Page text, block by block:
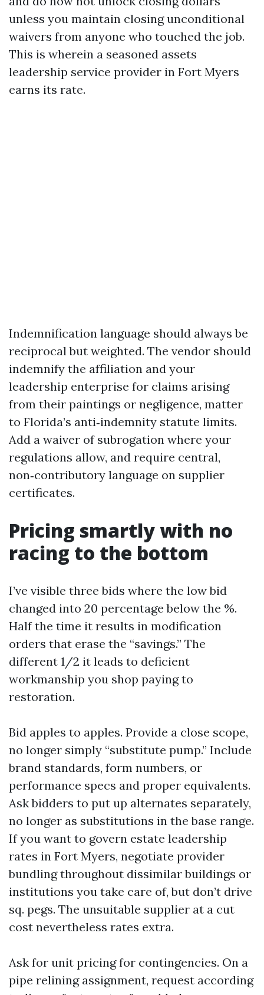
unless you maintain closing unconditional
waivers from anyone who touched the job.
This is wherein a seasoned assets
leadership service provider in Fort Myers
earns its rate.
Indemnification language should always be
reciprocal but weighted. The vendor should
indemnify the affiliation and your
leadership enterprise for claims arising
from their paintings or negligence, matter
to Florida’s anti‑indemnity statute limits.
Add a waiver of subrogation where your
regulations allow, and require central,
non‑contributory language on supplier
certificates.
Pricing smartly with no
racing to the bottom
I’ve visible three bids where the low bid
changed into 20 percentage below the %.
Half the time it results in modification
orders that erase the “savings.” The
different 1/2 it leads to deficient
workmanship you shop paying to
restoration.
Bid apples to apples. Provide a close scope,
no longer simply “substitute pump.” Include
brand standards, form numbers, or
performance specs and proper equivalents.
Ask bidders to put up alternates separately,
no longer as substitutions in the base range.
If you want to govern estate leadership
rates in Fort Myers, negotiate provider
bundling throughout dissimilar buildings or
institutions you take care of, but don’t drive
sq. pegs. The unsuitable supplier at a cut
cost nevertheless rates extra.
Ask for unit pricing for contingencies. On a
pipe relining assignment, request according